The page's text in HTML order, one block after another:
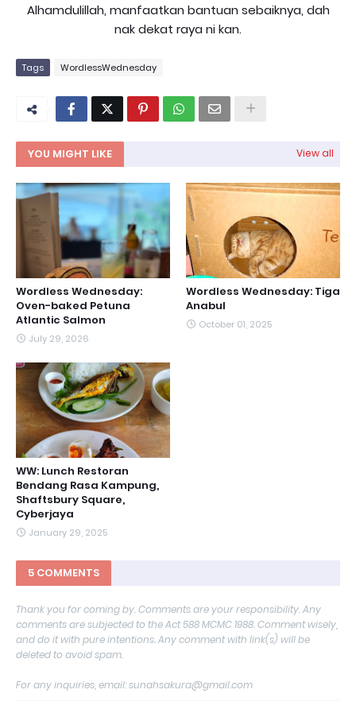
Alhamdulillah, manfaatkan bantuan sebaiknya, dah
nak dekat raya ni kan.
Tags WordlessWednesday
YOU MIGHT LIKE View all
Wordless Wednesday:
Oven-baked Petuna
Atlantic Salmon
July 29, 2026
Wordless Wednesday: Tiga
Anabul
October 01, 2025
WW: Lunch Restoran
Bendang Rasa Kampung,
Shaftsbury Square,
Cyberjaya
January 29, 2025
5 COMMENTS
Thank you for coming by. Comments are your responsibility. Any
comments are subjected to the Act 588 MCMC 1988. Comment wisely,
and do it with pure intentions. Any comment with link(s) will be
deleted to avoid spam.
For any inquiries, email: sunahsakura@gmail.com